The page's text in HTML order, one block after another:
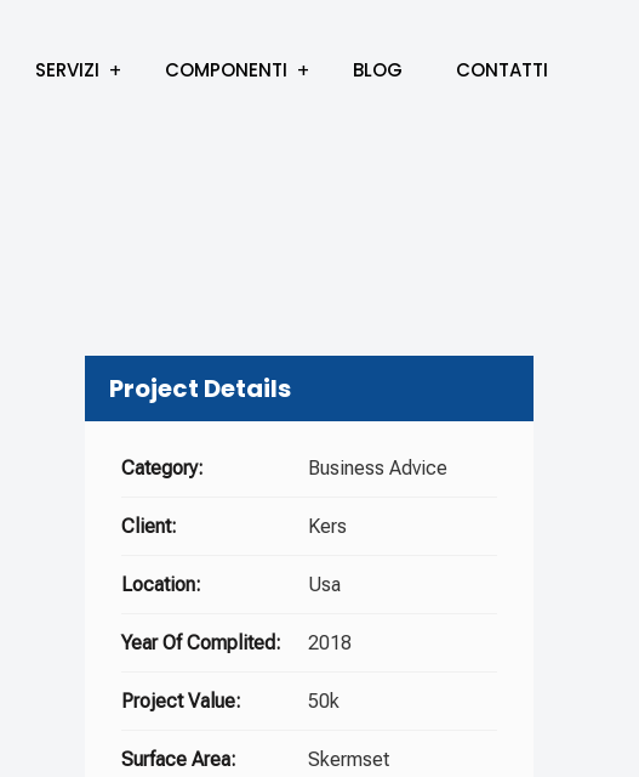
SERVIZI COMPONENTI BLOG CONTATTI
Project Details
Category: Business Advice
Client: Kers
Location: Usa
Year Of Complited: 2018
Project Value: 50k
Surface Area: Skermset